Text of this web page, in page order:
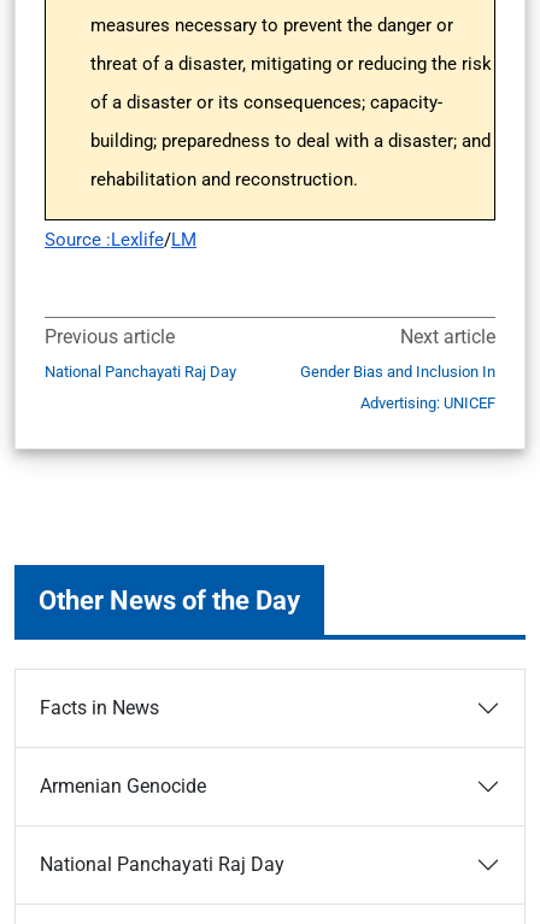
measures necessary to prevent the danger or
threat of a disaster, mitigating or reducing the risk
of a disaster or its consequences; capacity-
building; preparedness to deal with a disaster; and
rehabilitation and reconstruction.
Source :Lexlife/LM
Previous article
National Panchayati Raj Day
Next article
Gender Bias and Inclusion In
Advertising: UNICEF
Other News of the Day
Facts in News
Armenian Genocide
National Panchayati Raj Day